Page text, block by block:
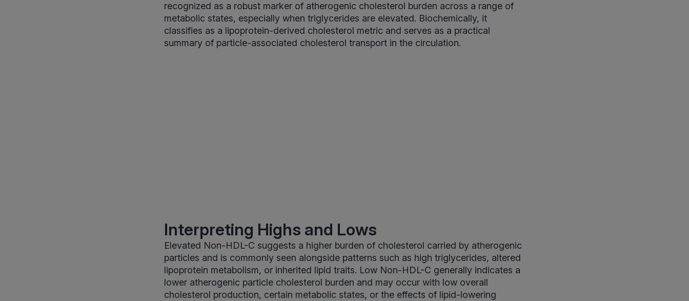
recognized as a robust marker of atherogenic cholesterol burden across a range of
metabolic states, especially when triglycerides are elevated. Biochemically, it
classifies as a lipoprotein-derived cholesterol metric and serves as a practical
summary of particle-associated cholesterol transport in the circulation.
Interpreting Highs and Lows
Elevated Non-HDL-C suggests a higher burden of cholesterol carried by atherogenic
particles and is commonly seen alongside patterns such as high triglycerides, altered
lipoprotein metabolism, or inherited lipid traits. Low Non-HDL-C generally indicates a
lower atherogenic particle cholesterol burden and may occur with low overall
cholesterol production, certain metabolic states, or the effects of lipid-lowering